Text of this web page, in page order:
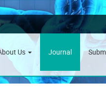
Us Journal